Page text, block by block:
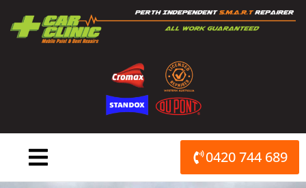
content
0420 744 689